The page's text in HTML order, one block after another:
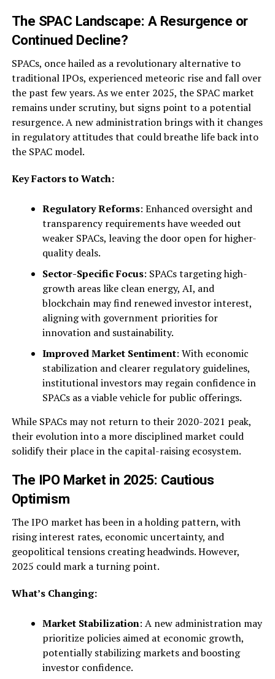
The SPAC Landscape: A Resurgence or
Continued Decline?
SPACs, once hailed as a revolutionary alternative to
traditional IPOs, experienced meteoric rise and fall over
the past few years. As we enter 2025, the SPAC market
remains under scrutiny, but signs point to a potential
resurgence. A new administration brings with it changes
in regulatory attitudes that could breathe life back into
the SPAC model.
Key Factors to Watch:
Regulatory Reforms: Enhanced oversight and
transparency requirements have weeded out
weaker SPACs, leaving the door open for higher-
quality deals.
Sector-Specific Focus: SPACs targeting high-
growth areas like clean energy, AI, and
blockchain may find renewed investor interest,
aligning with government priorities for
innovation and sustainability.
Improved Market Sentiment: With economic
stabilization and clearer regulatory guidelines,
institutional investors may regain confidence in
SPACs as a viable vehicle for public offerings.
While SPACs may not return to their 2020-2021 peak,
their evolution into a more disciplined market could
solidify their place in the capital-raising ecosystem.
The IPO Market in 2025: Cautious
Optimism
The IPO market has been in a holding pattern, with
rising interest rates, economic uncertainty, and
geopolitical tensions creating headwinds. However,
2025 could mark a turning point.
What’s Changing:
Market Stabilization: A new administration may
prioritize policies aimed at economic growth,
potentially stabilizing markets and boosting
investor confidence.